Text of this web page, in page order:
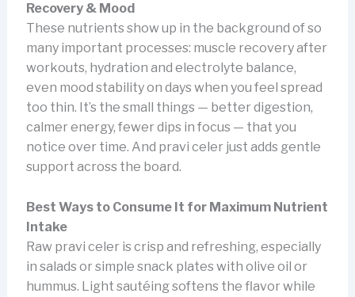
Recovery & Mood
These nutrients show up in the background of so
many important processes: muscle recovery after
workouts, hydration and electrolyte balance,
even mood stability on days when you feel spread
too thin. It’s the small things — better digestion,
calmer energy, fewer dips in focus — that you
notice over time. And pravi celer just adds gentle
support across the board.
Best Ways to Consume It for Maximum Nutrient
Intake
Raw pravi celer is crisp and refreshing, especially
in salads or simple snack plates with olive oil or
hummus. Light sautéing softens the flavor while